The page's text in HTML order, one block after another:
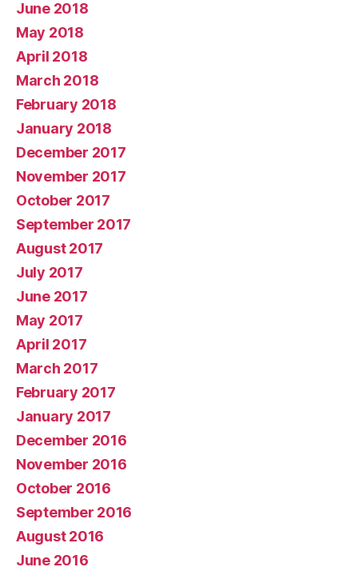
June 2018
May 2018
April 2018
March 2018
February 2018
January 2018
December 2017
November 2017
October 2017
September 2017
August 2017
July 2017
June 2017
May 2017
April 2017
March 2017
February 2017
January 2017
December 2016
November 2016
October 2016
September 2016
August 2016
June 2016